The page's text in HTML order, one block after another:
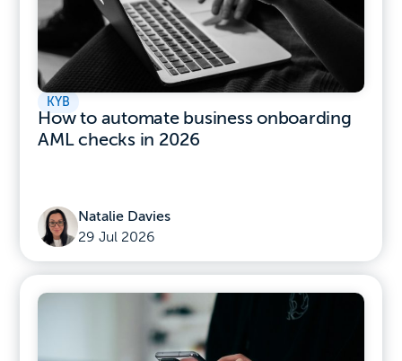
KYB
How to automate business onboarding
AML checks in 2026
Natalie Davies
29 Jul 2026